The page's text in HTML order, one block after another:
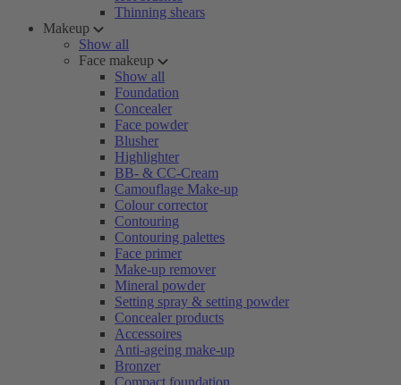
Thinning shears
Makeup
Show all
Face makeup
Show all
Foundation
Concealer
Face powder
Blusher
Highlighter
BB- & CC-Cream
Camouflage Make-up
Colour corrector
Contouring
Contouring palettes
Face primer
Make-up remover
Mineral powder
Setting spray & setting powder
Concealer products
Accessoires
Anti-ageing make-up
Bronzer
Compact foundation